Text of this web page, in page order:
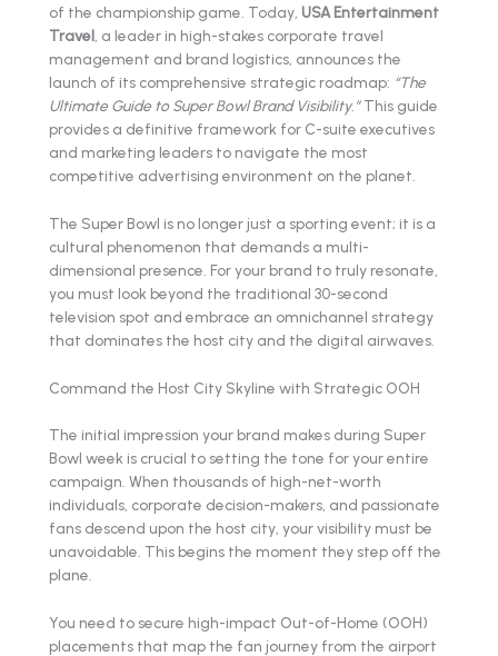
of the championship game. Today, USA Entertainment
Travel, a leader in high-stakes corporate travel
management and brand logistics, announces the
launch of its comprehensive strategic roadmap: “The
Ultimate Guide to Super Bowl Brand Visibility.”This guide
provides a definitive framework for C-suite executives
and marketing leaders to navigate the most
competitive advertising environment on the planet.
The Super Bowl is no longer just a sporting event; it is a
cultural phenomenon that demands a multi-
dimensional presence. For your brand to truly resonate,
you must look beyond the traditional 30-second
television spot and embrace an omnichannel strategy
that dominates the host city and the digital airwaves.
Command the Host City Skyline with Strategic OOH
The initial impression your brand makes during Super
Bowl week is crucial to setting the tone for your entire
campaign. When thousands of high-net-worth
individuals, corporate decision-makers, and passionate
fans descend upon the host city, your visibility must be
unavoidable. This begins the moment they step off the
plane.
You need to secure high-impact Out-of-Home (OOH)
placements that map the fan journey from the airport